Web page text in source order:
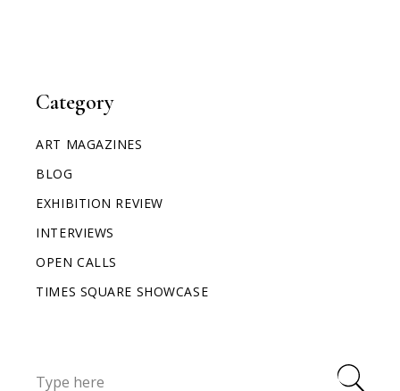
Category
ART MAGAZINES
BLOG
EXHIBITION REVIEW
INTERVIEWS
OPEN CALLS
TIMES SQUARE SHOWCASE